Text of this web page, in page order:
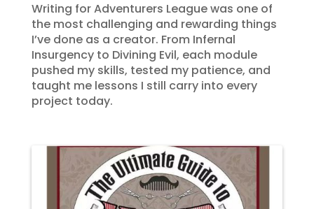
Writing for Adventurers League was one of
the most challenging and rewarding things
I’ve done as a creator. From Infernal
Insurgency to Divining Evil, each module
pushed my skills, tested my patience, and
taught me lessons I still carry into every
project today.